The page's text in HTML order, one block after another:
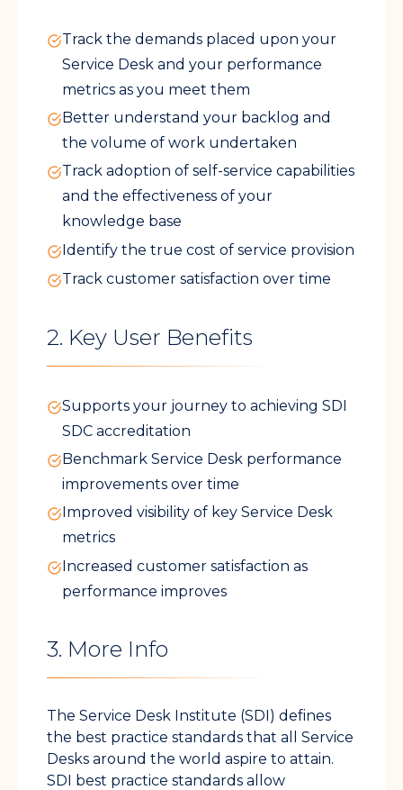
Track the demands placed upon your
Service Desk and your performance
metrics as you meet them
Better understand your backlog and
the volume of work undertaken
Track adoption of self-service capabilities
and the effectiveness of your
knowledge base
Identify the true cost of service provision
Track customer satisfaction over time
2. Key User Benefits
Supports your journey to achieving SDI
SDC accreditation
Benchmark Service Desk performance
improvements over time
Improved visibility of key Service Desk
metrics
Increased customer satisfaction as
performance improves
3. More Info
The Service Desk Institute (SDI) defines
the best practice standards that all Service
Desks around the world aspire to attain.
SDI best practice standards allow